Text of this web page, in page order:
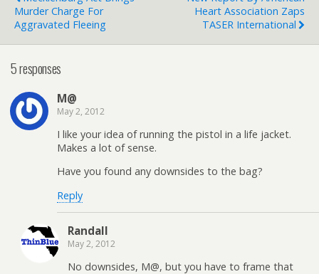
Murder Charge For
Aggravated Fleeing
Heart Association Zaps
TASER International
5 responses
M@
May 2, 2012
I like your idea of running the pistol in a life jacket.
Makes a lot of sense.
Have you found any downsides to the bag?
Reply
Randall
May 2, 2012
No downsides, M@, but you have to frame that